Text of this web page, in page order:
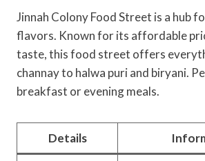
Jinnah Colony Food Street is a hub
flavors. Known for its affordable
taste, this food street offers
channay to halwa puri and biryani.
breakfast or evening meals.
Details